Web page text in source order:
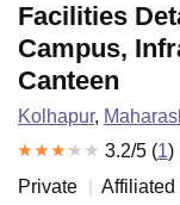
Facilities
Campus,
Canteen
Kolhapur,
3.2/5 (1)
Private